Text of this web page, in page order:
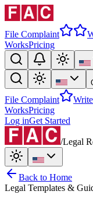
File Complaint
WorksPricing
File Complaint
WorksPricing
Log inGet Started
/Legal
Back to Home
Legal Templates &